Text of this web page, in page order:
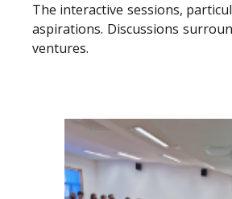
The interactive sessions,
aspirations. Discussions
ventures.